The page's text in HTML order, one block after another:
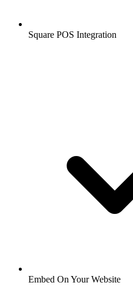
Square POS Integration
Embed On Your Website